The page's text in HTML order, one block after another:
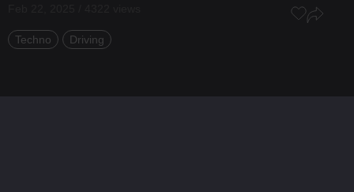
Techno Driving